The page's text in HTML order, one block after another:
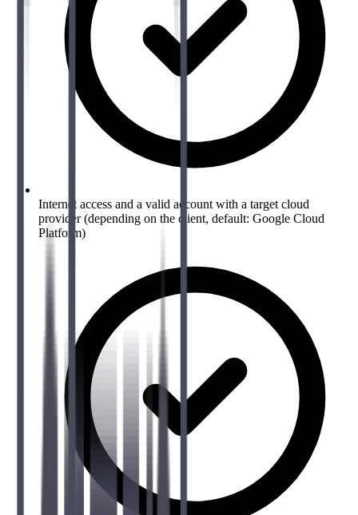
Internet access and a valid account with a target cloud
provider (depending on the client, default: Google Cloud
Platform)